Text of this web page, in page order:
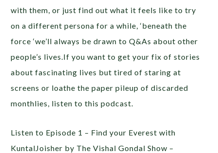
with them, or just find out what it feels like to try
on a different persona for a while, ‘beneath the
force ‘we’ll always be drawn to Q&As about other
people’s lives.If you want to get your fix of stories
about fascinating lives but tired of staring at
screens or loathe the paper pileup of discarded
monthlies, listen to this podcast.
Listen to Episode 1 – Find your Everest with
KuntalJoisher by The Vishal Gondal Show –